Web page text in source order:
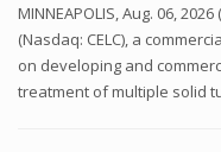
MINNEAPOLIS, Aug. 06, 2026
(Nasdaq: CELC), a
on developing and
treatment of multiple solid